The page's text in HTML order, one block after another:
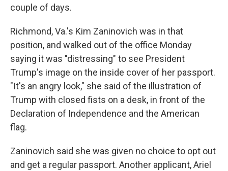
couple of days.
Richmond, Va.'s Kim Zaninovich was in that
position, and walked out of the office Monday
saying it was "distressing" to see President
Trump's image on the inside cover of her passport.
"It's an angry look," she said of the illustration of
Trump with closed fists on a desk, in front of the
Declaration of Independence and the American
flag.
Zaninovich said she was given no choice to opt out
and get a regular passport. Another applicant, Ariel